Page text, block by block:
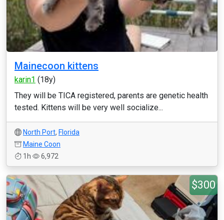
Mainecoon kittens
karin1 (18y)
They will be TICA registered, parents are genetic health
tested. Kittens will be very well socialize...
North Port, Florida
Maine Coon
1h
6,972
$300